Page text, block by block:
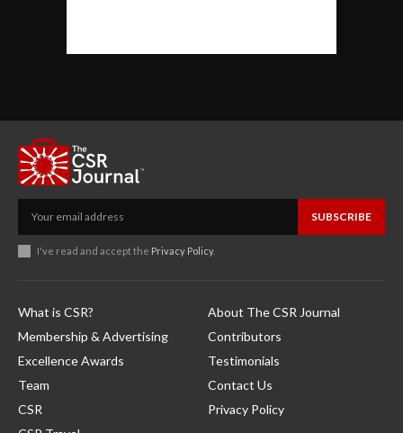
SUBSCRIBE
I've read and accept the Privacy Policy.
What is CSR?
Membership & Advertising
Excellence Awards
Team
CSR
About The CSR Journal
Contributors
Testimonials
Contact Us
Privacy Policy